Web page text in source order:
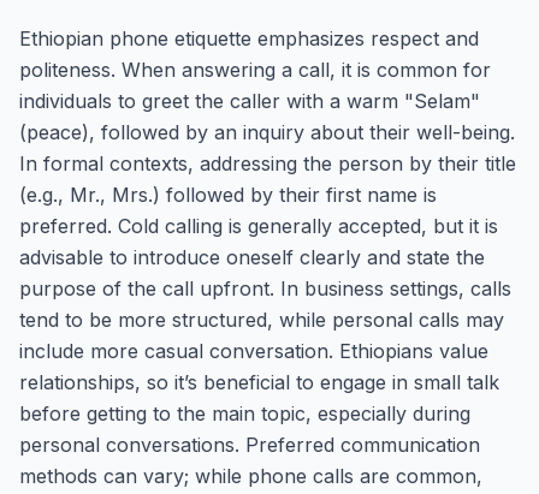
Ethiopian phone etiquette emphasizes respect and
politeness. When answering a call, it is common for
individuals to greet the caller with a warm "Selam"
(peace), followed by an inquiry about their well-being.
In formal contexts, addressing the person by their title
(e.g., Mr., Mrs.) followed by their first name is
preferred. Cold calling is generally accepted, but it is
advisable to introduce oneself clearly and state the
purpose of the call upfront. In business settings, calls
tend to be more structured, while personal calls may
include more casual conversation. Ethiopians value
relationships, so it’s beneficial to engage in small talk
before getting to the main topic, especially during
personal conversations. Preferred communication
methods can vary; while phone calls are common,